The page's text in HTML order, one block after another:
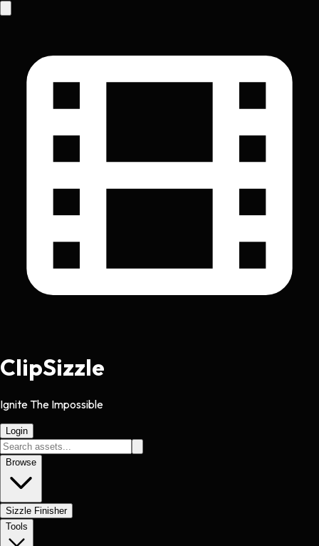
ClipSizzle
Ignite The Impossible
Login
Browse
Sizzle Finisher
Tools